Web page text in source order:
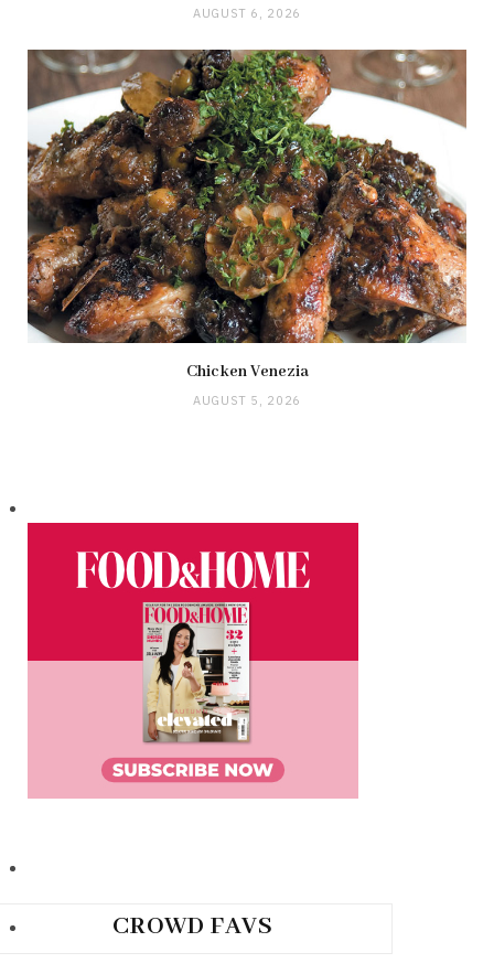
AUGUST 6, 2026
Chicken Venezia
AUGUST 5, 2026
CROWD FAVS